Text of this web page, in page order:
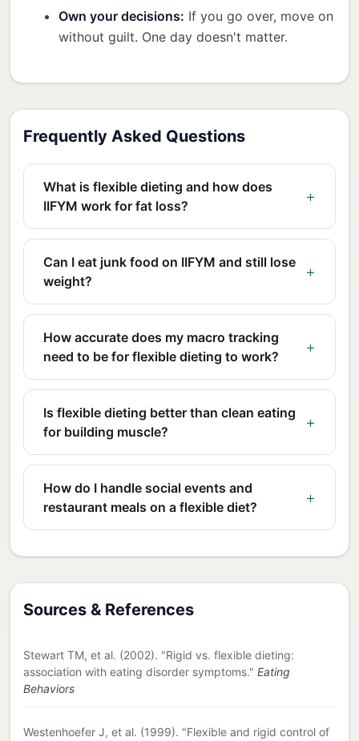
Own your decisions: If you go over, move on
without guilt. One day doesn't matter.
Frequently Asked Questions
What is flexible dieting and how does
IIFYM work for fat loss?
Can I eat junk food on IIFYM and still lose
weight?
How accurate does my macro tracking
need to be for flexible dieting to work?
Is flexible dieting better than clean eating
for building muscle?
How do I handle social events and
restaurant meals on a flexible diet?
Sources & References
Stewart TM, et al. (2002). "Rigid vs. flexible dieting:
association with eating disorder symptoms." Eating
Behaviors
Westenhoefer J, et al. (1999). "Flexible and rigid control of